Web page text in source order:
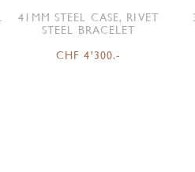
41MM STEEL CASE, RIVET
STEEL BRACELET
CHF 4'300.-